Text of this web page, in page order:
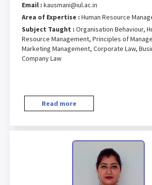
Email : kausmani@iul.ac.in
Area of Expertise : Human Resource
Subject Taught : Organisation Behaviour,
Resource Management, Principles of
Marketing Management, Corporate Law,
Company Law
Read more